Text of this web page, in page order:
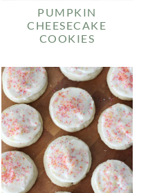
PUMPKIN
CHEESECAKE
COOKIES